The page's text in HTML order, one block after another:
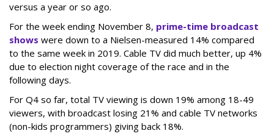
versus a year or so ago.
For the week ending November 8, prime-time broadcast
shows were down to a Nielsen-measured 14% compared
to the same week in 2019. Cable TV did much better, up 4%
due to election night coverage of the race and in the
following days.
For Q4 so far, total TV viewing is down 19% among 18-49
viewers, with broadcast losing 21% and cable TV networks
(non-kids programmers) giving back 18%.